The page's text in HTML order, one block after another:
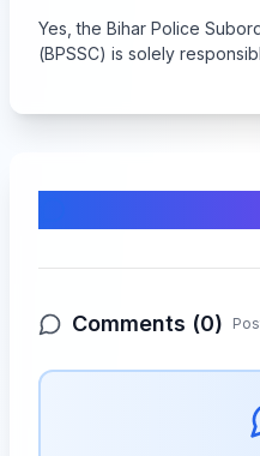
Yes, the Bihar Police
(BPSSC) is solely
Comments (0)